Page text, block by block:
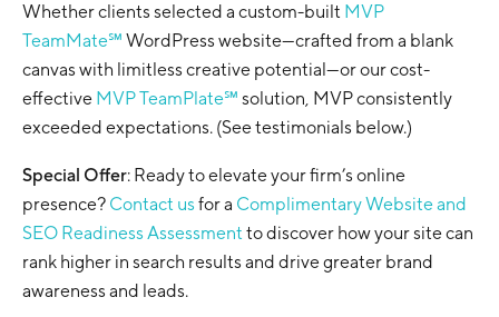
Whether clients selected a custom-built MVP
TeamMate℠ WordPress website—crafted from a blank
canvas with limitless creative potential—or our cost-
effective MVP TeamPlate℠ solution, MVP consistently
exceeded expectations. (See testimonials below.)
Special Offer: Ready to elevate your firm’s online
presence? Contact us for a Complimentary Website and
SEO Readiness Assessment to discover how your site can
rank higher in search results and drive greater brand
awareness and leads.